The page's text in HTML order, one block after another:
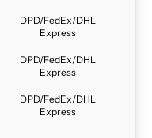
DPD/FedEx/DHL
Express
DPD/FedEx/DHL
Express
DPD/FedEx/DHL
Express